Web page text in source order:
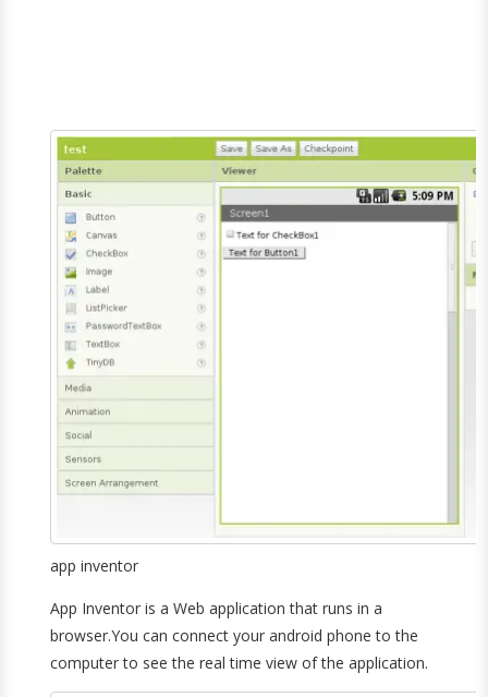
app inventor
App Inventor is a Web application that runs in a
browser.You can connect your android phone to the
computer to see the real time view of the application.